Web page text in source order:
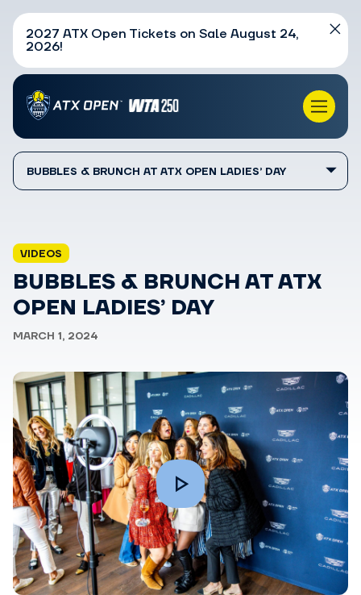
2027 ATX Open Tickets on Sale August 24,
2026!
BUBBLES & BRUNCH AT ATX OPEN LADIES’ DAY
VIDEOS
BUBBLES & BRUNCH AT ATX
OPEN LADIES’ DAY
MARCH 1, 2024